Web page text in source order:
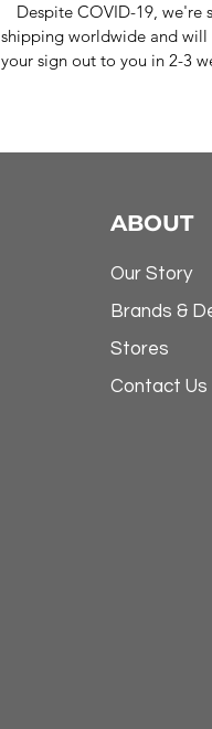
Despite COVID-19, we're
shipping worldwide and will
your sign out to you in 2-3
ABOUT
Our Story
Brands &
Stores
Contact Us